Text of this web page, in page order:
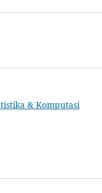
& Komputasi